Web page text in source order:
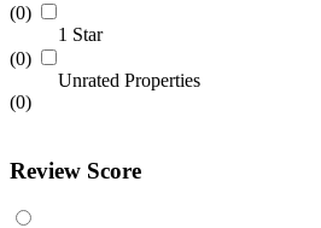
(0)
1 Star
(0)
Unrated Properties
(0)
Review Score